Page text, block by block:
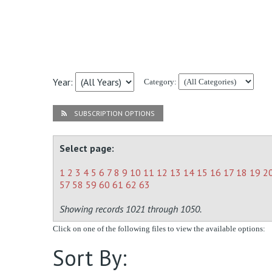
Year: Category:
SUBSCRIPTION OPTIONS
Select page:
1 2 3 4 5 6 7 8 9 10 11 12 13 14 15 16 17 18 19
57 58 59 60 61 62 63
Showing records 1021 through 1050.
Click on one of the following files to view the available options:
Sort By: